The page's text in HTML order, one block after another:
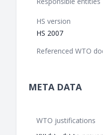
HS version
HS 2007
Referenced WTO
META DATA
WTO justifications